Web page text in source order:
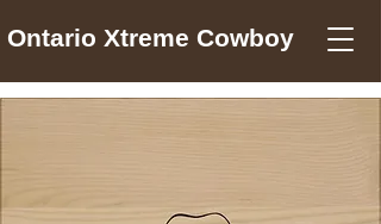
Ontario Xtreme Cowboy